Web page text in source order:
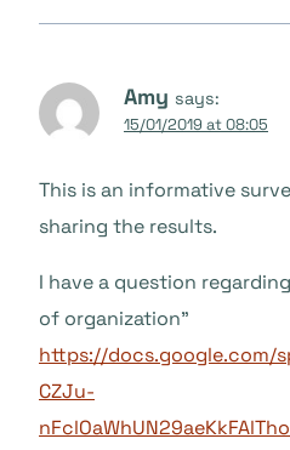
Amy says:
15/01/2019 at 08:05
This is an informative
sharing the results.
I have a question
of organization”
https://docs.google.com/
CZJu-